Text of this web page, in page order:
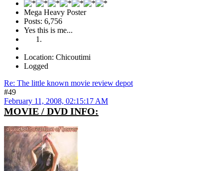
Mega Heavy Poster
Posts: 6,756
Yes this is me...
Location: Chicoutimi
Logged
Re: The little known movie review depot
#49
February 11, 2008, 02:15:17 AM
MOVIE / DVD INFO: